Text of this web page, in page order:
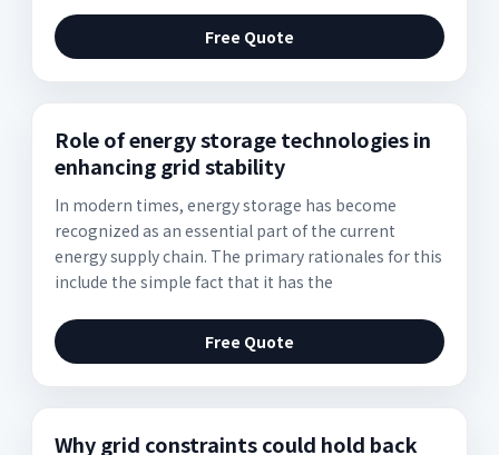
Free Quote
Role of energy storage technologies in
enhancing grid stability
In modern times, energy storage has become
recognized as an essential part of the current
energy supply chain. The primary rationales for this
include the simple fact that it has the
Free Quote
Why grid constraints could hold back